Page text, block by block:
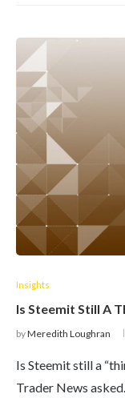
Insights
Is Steemit Still A
byMeredith Loughran
Is Steemit still a
Trader News